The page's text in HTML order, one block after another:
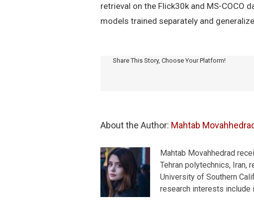
retrieval on the Flick30k and MS-COCO
models trained separately and
Share This Story, Choose Your Platform!
About the Author: Mahtab
Mahtab Movahhedrad
Tehran polytechnics, Iran,
University of Southern
research interests include